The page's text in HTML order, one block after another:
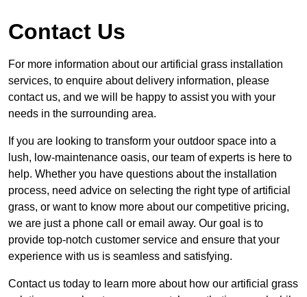
Contact Us
For more information about our artificial grass installation
services, to enquire about delivery information, please
contact us, and we will be happy to assist you with your
needs in the surrounding area.
If you are looking to transform your outdoor space into a
lush, low-maintenance oasis, our team of experts is here to
help. Whether you have questions about the installation
process, need advice on selecting the right type of artificial
grass, or want to know more about our competitive pricing,
we are just a phone call or email away. Our goal is to
provide top-notch customer service and ensure that your
experience with us is seamless and satisfying.
Contact us today to learn more about how our artificial grass